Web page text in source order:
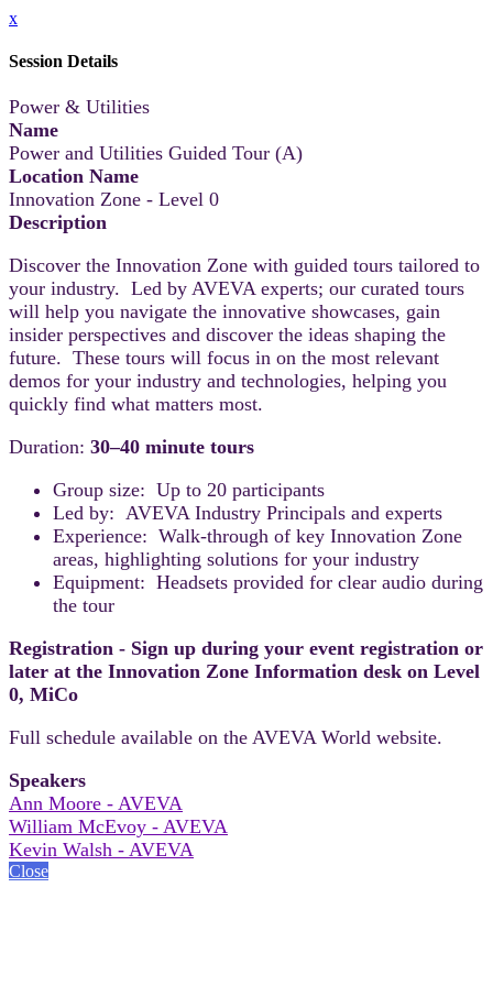
x
Session Details
Power & Utilities
Name
Power and Utilities Guided Tour (A)
Location Name
Innovation Zone - Level 0
Description
Discover the Innovation Zone with guided tours tailored to
your industry. Led by AVEVA experts; our curated tours
will help you navigate the innovative showcases, gain
insider perspectives and discover the ideas shaping the
future. These tours will focus in on the most relevant
demos for your industry and technologies, helping you
quickly find what matters most.
Duration: 30–40 minute tours
Group size: Up to 20 participants
Led by: AVEVA Industry Principals and experts
Experience: Walk-through of key Innovation Zone
areas, highlighting solutions for your industry
Equipment: Headsets provided for clear audio during
the tour
Registration - Sign up during your event registration or
later at the Innovation Zone Information desk on Level
0, MiCo
Full schedule available on the AVEVA World website.
Speakers
Ann Moore - AVEVA
William McEvoy - AVEVA
Kevin Walsh - AVEVA
Close